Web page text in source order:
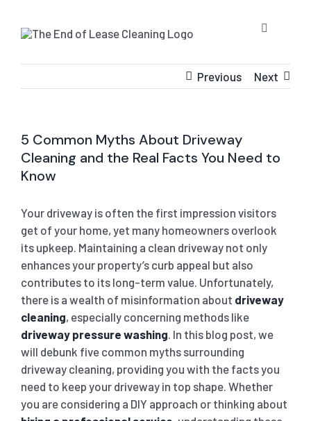
content
Toggle
HOME
OUR
CARPET
HARD
CONTACT
Previous Next
5 Common Myths About Driveway
Cleaning and the Real Facts You Need to
Know
Your driveway is often the first impression visitors
get of your home, yet many homeowners overlook
its upkeep. Maintaining a clean driveway not only
enhances your property’s curb appeal but also
contributes to its long-term value. Unfortunately,
there is a wealth of misinformation about driveway
cleaning, especially concerning methods like
driveway pressure washing. In this blog post, we
will debunk five common myths surrounding
driveway cleaning, providing you with the facts you
need to keep your driveway in top shape. Whether
you are considering a DIY approach or thinking about